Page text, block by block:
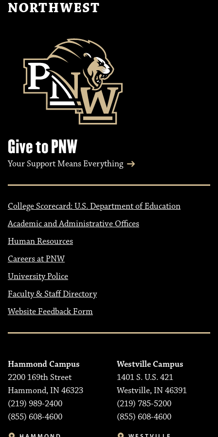
NORTHWEST
Give to PNW
Your Support Means Everything
College Scorecard: U.S. Department of Education
Academic and Administrative Offices
Human Resources
Careers at PNW
University Police
Faculty & Staff Directory
Website Feedback Form
Hammond Campus
2200 169th Street
Hammond, IN 46323
(219) 989-2400
(855) 608-4600
Westville Campus
1401 S. U.S. 421
Westville, IN 46391
(219) 785-5200
(855) 608-4600